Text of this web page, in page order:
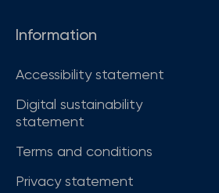
Information
Accessibility statement
Digital sustainability
statement
Terms and conditions
Privacy statement